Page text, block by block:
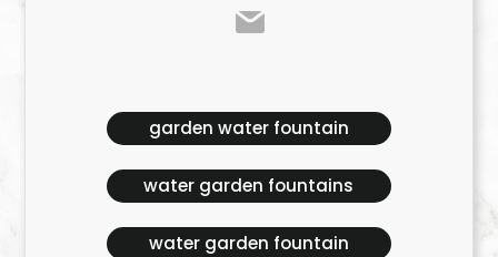
garden water fountain
water garden fountains
water garden fountain